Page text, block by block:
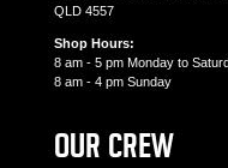
QLD 4557
Shop Hours:
8 am - 5 pm Monday to
8 am - 4 pm Sunday
OUR CREW